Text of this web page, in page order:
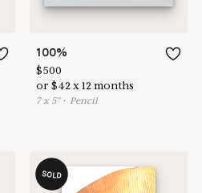
100%
$500
or$42 x12 months
7x 5"• Pencil
SOLD